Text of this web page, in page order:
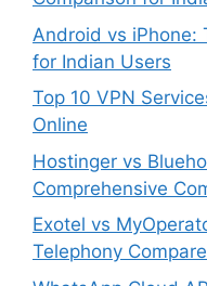
Android vs iPhone:
for Indian Users
Top 10 VPN
Online
Hostinger vs
Comprehensive
Exotel vs
Telephony